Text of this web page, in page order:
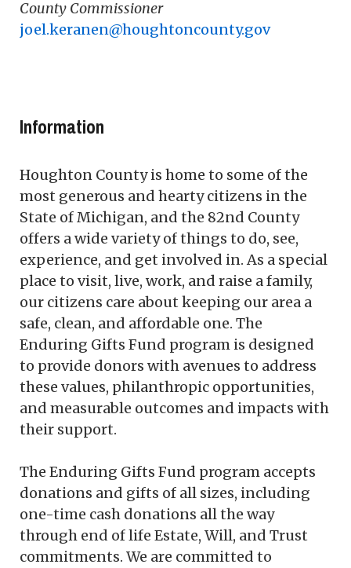
County Commissioner
joel.keranen@houghtoncounty.gov
Information
Houghton County is home to some of the
most generous and hearty citizens in the
State of Michigan, and the 82nd County
offers a wide variety of things to do, see,
experience, and get involved in. As a special
place to visit, live, work, and raise a family,
our citizens care about keeping our area a
safe, clean, and affordable one. The
Enduring Gifts Fund program is designed
to provide donors with avenues to address
these values, philanthropic opportunities,
and measurable outcomes and impacts with
their support.
The Enduring Gifts Fund program accepts
donations and gifts of all sizes, including
one-time cash donations all the way
through end of life Estate, Will, and Trust
commitments. We are committed to